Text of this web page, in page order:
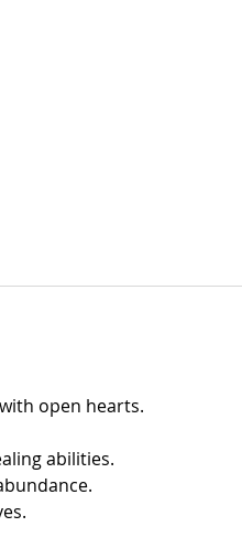
open hearts.
abilities.